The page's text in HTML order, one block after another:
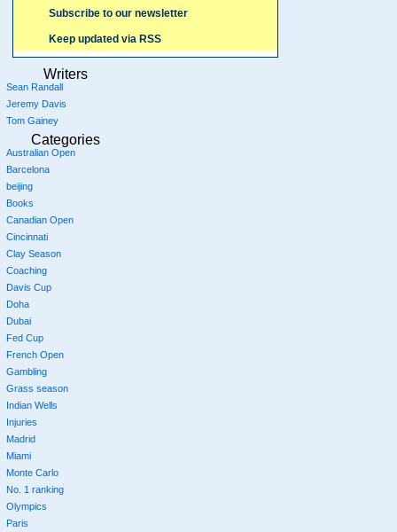
Subscribe to our newsletter
Keep updated via RSS
Writers
Sean Randall
Jeremy Davis
Tom Gainey
Categories
Australian Open
Barcelona
beijing
Books
Canadian Open
Cincinnati
Clay Season
Coaching
Davis Cup
Doha
Dubai
Fed Cup
French Open
Gambling
Grass season
Indian Wells
Injuries
Madrid
Miami
Monte Carlo
No. 1 ranking
Olympics
Paris